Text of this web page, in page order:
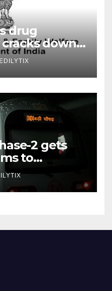
drug
down
2 gets
to